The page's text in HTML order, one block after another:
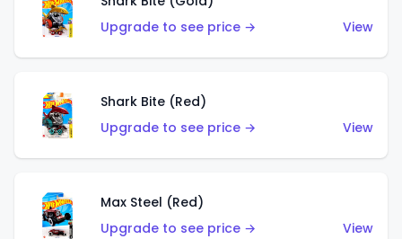
Upgrade to see price →
View
Shark Bite (Red)
Upgrade to see price →
View
Max Steel (Red)
Upgrade to see price →
View